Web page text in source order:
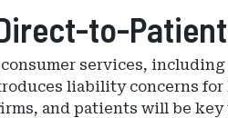
to-
services,
liability concerns
and patients will be